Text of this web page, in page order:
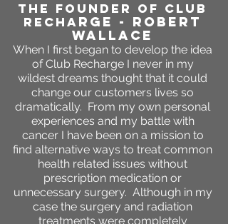
THE FOUNDER OF CLUB
RECHARGE - ROBERT
WALLACE
When I first began to develop the idea
of Club Recharge I never in my
wildest dreams thought that it could
change our customers lives so
dramatically. From my own personal
experiences and my battle with
cancer I have been on a mission to
find alternative ways to treat common
health related issues without
prescription medication or
unnecessary surgery. Although in my
case the surgery and radiation
treatments were completely